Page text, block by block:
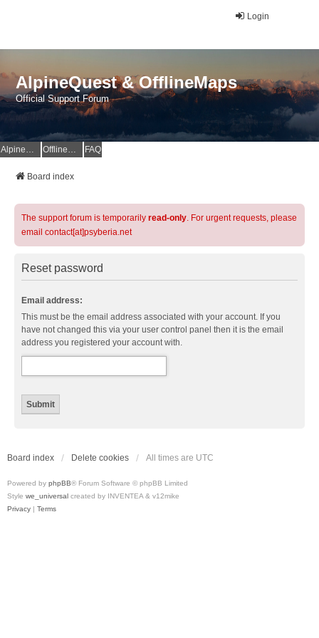
Login
AlpineQuest & OfflineMaps
Official Support Forum
AlpineQuest Website OfflineMaps Website FAQ
Board index
The support forum is temporarily read-only. For urgent requests, please
email contact[at]psyberia.net
Reset password
Email address:
This must be the email address associated with your account. If you
have not changed this via your user control panel then it is the email
address you registered your account with.
Board index Delete cookies All times are UTC
Powered by phpBB® Forum Software © phpBB Limited
Style we_universal created by INVENTEA & v12mike
Privacy | Terms